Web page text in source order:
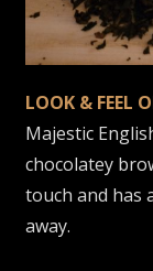
LOOK & FEEL
Majestic
chocolatey
touch and has
away.